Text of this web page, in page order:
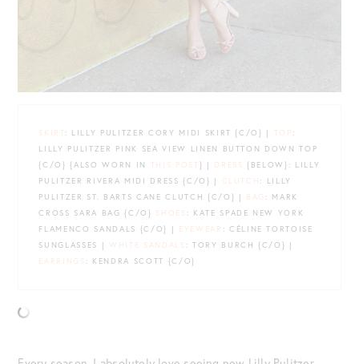
SKIRT : LILLY PULITZER CORY MIDI SKIRT {C/O} | TOP :
LILLY PULITZER PINK SEA VIEW LINEN BUTTON DOWN TOP
{C/O} {ALSO WORN IN
THIS POST } | DRESS
{BELOW}: LILLY
PULITZER RIVERA MIDI DRESS {C/O} |
CLUTCH : LILLY
PULITZER ST. BARTS CANE CLUTCH {C/O} | BAG : MARK
CROSS SARA BAG {C/O} SHOES : KATE SPADE NEW YORK
FLAMENCO SANDALS {C/O} | EYEWEAR : CÉLINE TORTOISE
SUNGLASSES |
WHITE SANDALS : TORY BURCH {C/O} |
EARRINGS : KENDRA SCOTT {C/O}